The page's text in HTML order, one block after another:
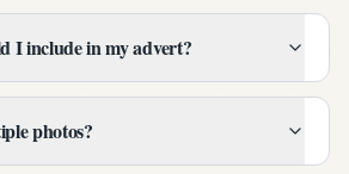
I include in my advert?
photos?